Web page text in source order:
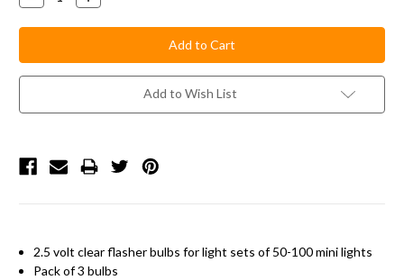
Quantity:Quantity:
Add to Wish List
2.5 volt clear flasher bulbs for light sets of 50-100 mini lights
Pack of 3 bulbs